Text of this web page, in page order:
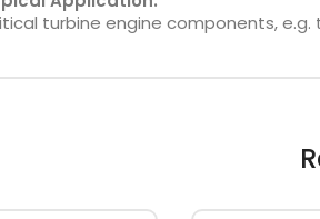
turbine engine components,